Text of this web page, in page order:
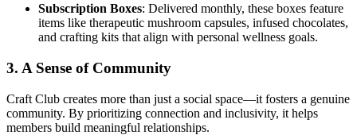
Subscription Boxes: Delivered monthly, these boxes feature
items like therapeutic mushroom capsules, infused chocolates,
and crafting kits that align with personal wellness goals.
3. A Sense of Community
Craft Club creates more than just a social space—it fosters a genuine
community. By prioritizing connection and inclusivity, it helps
members build meaningful relationships.